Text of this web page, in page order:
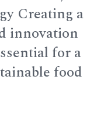
Creating a
innovation
for a
food